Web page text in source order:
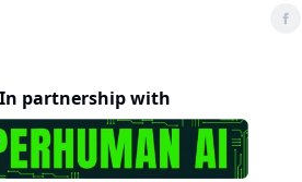
In partnership with